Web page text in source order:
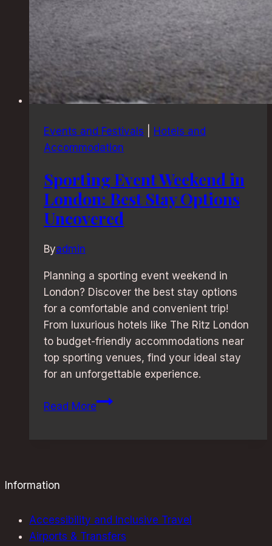
Events and Festivals
Hotels and
Accommodation
Sporting Event Weekend in
London: Best Stay Options
Uncovered
Byadmin
Planning a sporting event weekend in
London? Discover the best stay options
for a comfortable and convenient trip!
From luxurious hotels like The Ritz London
to budget-friendly accommodations near
top sporting venues, find your ideal stay
for an unforgettable experience.
Read MoreSporting
Options
Uncovered
Information
Accessibility and Inclusive Travel
Airports & Transfers